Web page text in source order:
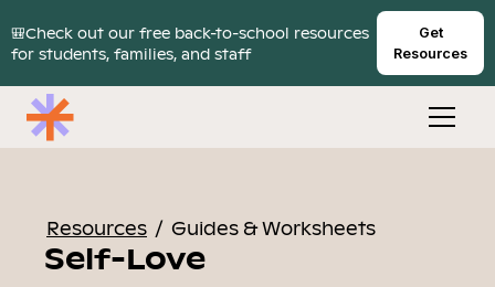
🎒Check out our free back-to-school resources
for students, families, and staff
Get
Resources
Resources / Guides & Worksheets
Self-Love